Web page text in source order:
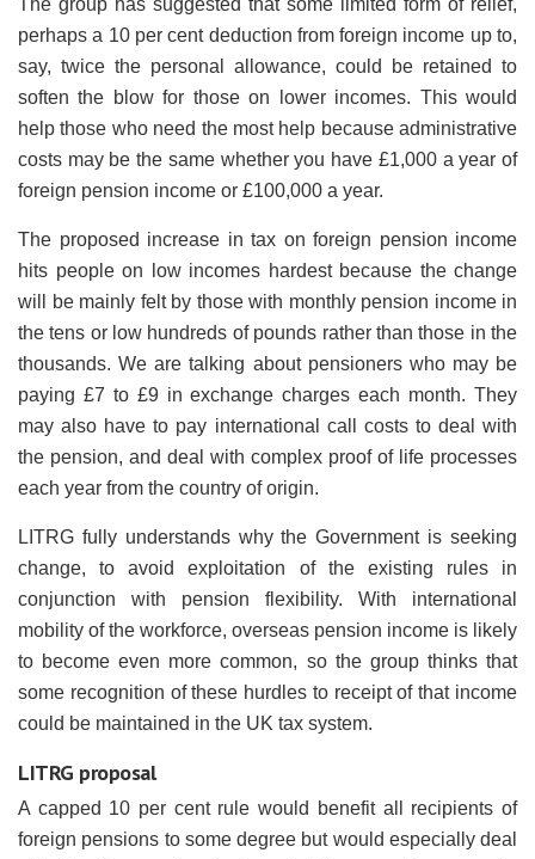
The group has suggested that some limited form of relief,
perhaps a 10 per cent deduction from foreign income up to,
say, twice the personal allowance, could be retained to
soften the blow for those on lower incomes. This would
help those who need the most help because administrative
costs may be the same whether you have £1,000 a year of
foreign pension income or £100,000 a year.
The proposed increase in tax on foreign pension income
hits people on low incomes hardest because the change
will be mainly felt by those with monthly pension income in
the tens or low hundreds of pounds rather than those in the
thousands. We are talking about pensioners who may be
paying £7 to £9 in exchange charges each month. They
may also have to pay international call costs to deal with
the pension, and deal with complex proof of life processes
each year from the country of origin.
LITRG fully understands why the Government is seeking
change, to avoid exploitation of the existing rules in
conjunction with pension flexibility. With international
mobility of the workforce, overseas pension income is likely
to become even more common, so the group thinks that
some recognition of these hurdles to receipt of that income
could be maintained in the UK tax system.
LITRG proposal
A capped 10 per cent rule would benefit all recipients of
foreign pensions to some degree but would especially deal